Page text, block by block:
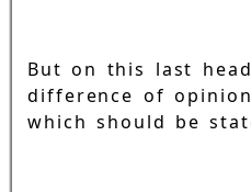
But on this last
difference of
which should be